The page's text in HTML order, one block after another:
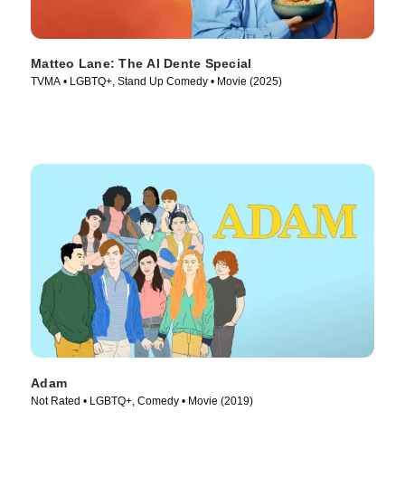
Matteo Lane: The Al Dente Special
TVMA • LGBTQ+, Stand Up Comedy • Movie (2025)
Adam
Not Rated • LGBTQ+, Comedy • Movie (2019)